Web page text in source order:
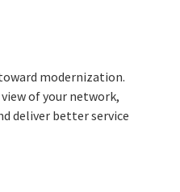
modernization.
of your network,
deliver better service